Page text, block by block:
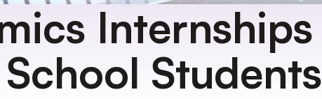
Internships
Students